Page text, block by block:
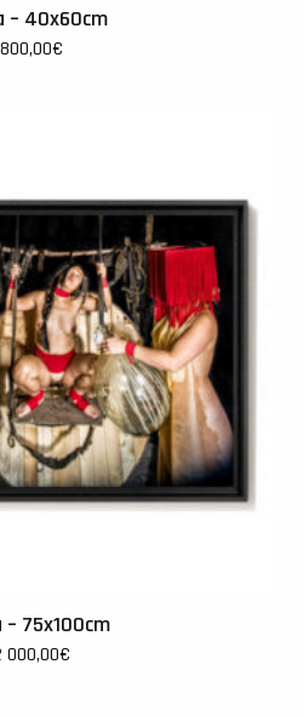
– 40x60cm
800,00€
– 75x100cm
000,00€